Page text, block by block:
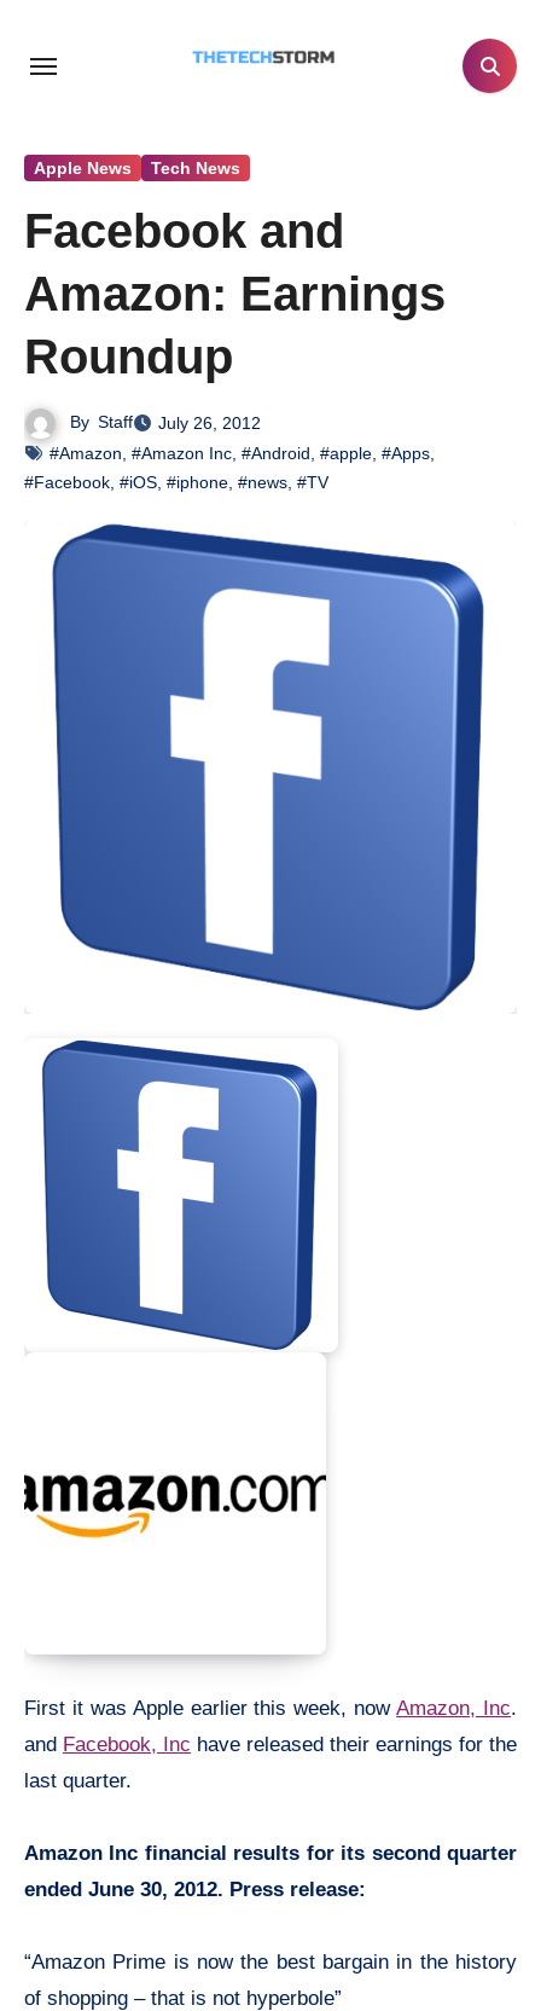
Apple News Tech News
Facebook and
Amazon: Earnings
Roundup
By Staff
July 26, 2012
#Amazon #Amazon Inc #Android #apple #Apps
#Facebook #iOS #iphone #news #TV
First it was Apple earlier this week, nowAmazon, Inc.
and Facebook, Inc have released their earnings for the
last quarter.
Amazon Inc financial results for its second quarter
ended June 30, 2012. Press release:
“Amazon Prime is now the best bargain in the history
of shopping – that is not hyperbole”